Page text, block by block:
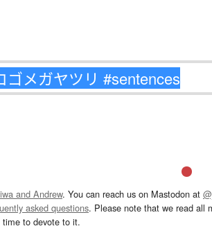
and Andrew. You can reach us on Mastodon at
asked questions. Please note that we read all
time to devote to it.